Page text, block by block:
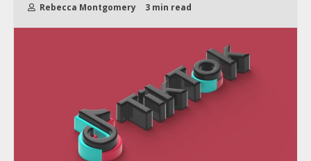
Rebecca Montgomery 3 min read